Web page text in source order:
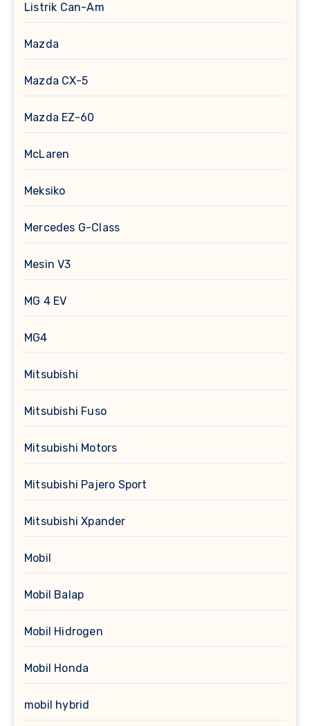
Listrik Can-Am
Mazda
Mazda CX-5
Mazda EZ-60
McLaren
Meksiko
Mercedes G-Class
Mesin V3
MG 4 EV
MG4
Mitsubishi
Mitsubishi Fuso
Mitsubishi Motors
Mitsubishi Pajero Sport
Mitsubishi Xpander
Mobil
Mobil Balap
Mobil Hidrogen
Mobil Honda
mobil hybrid